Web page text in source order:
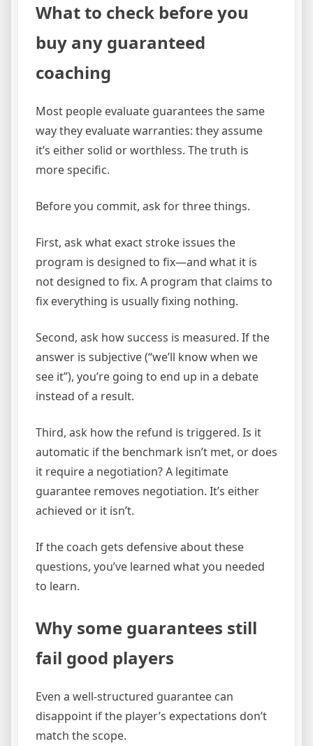
What to check before you
buy any guaranteed
coaching
Most people evaluate guarantees the same
way they evaluate warranties: they assume
it’s either solid or worthless. The truth is
more specific.
Before you commit, ask for three things.
First, ask what exact stroke issues the
program is designed to fix—and what it is
not designed to fix. A program that claims to
fix everything is usually fixing nothing.
Second, ask how success is measured. If the
answer is subjective (“we’ll know when we
see it”), you’re going to end up in a debate
instead of a result.
Third, ask how the refund is triggered. Is it
automatic if the benchmark isn’t met, or does
it require a negotiation? A legitimate
guarantee removes negotiation. It’s either
achieved or it isn’t.
If the coach gets defensive about these
questions, you’ve learned what you needed
to learn.
Why some guarantees still
fail good players
Even a well-structured guarantee can
disappoint if the player’s expectations don’t
match the scope.